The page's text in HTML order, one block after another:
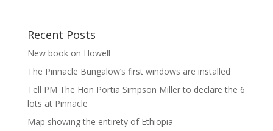
Recent Posts
New book on Howell
The Pinnacle Bungalow’s first windows are installed
Tell PM The Hon Portia Simpson Miller to declare the 6
lots at Pinnacle
Map showing the entirety of Ethiopia